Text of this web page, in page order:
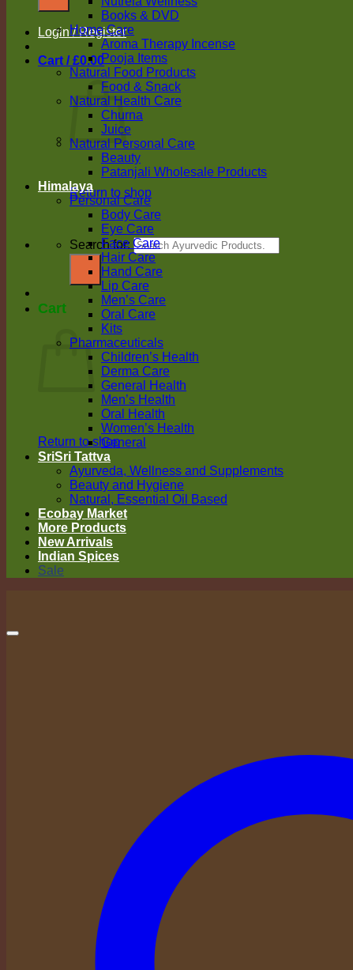
Login / Register
Cart /£0.00
Return to shop
Search for:
Cart
Return to shop
Books & DVD
Home Care
Aroma Therapy Incense
Pooja Items
Natural Food Products
Food & Snack
Natural Health Care
Churna
Juice
Natural Personal Care
Beauty
Patanjali Wholesale Products
Himalaya
Personal Care
Body Care
Eye Care
Face Care
Hair Care
Hand Care
Lip Care
Men’s Care
Oral Care
Kits
Pharmaceuticals
Children’s Health
Derma Care
General Health
Men’s Health
Oral Health
Women’s Health
General
SriSri Tattva
Ayurveda, Wellness and Supplements
Beauty and Hygiene
Natural, Essential Oil Based
Ecobay Market
More Products
New Arrivals
Indian Spices
Sale